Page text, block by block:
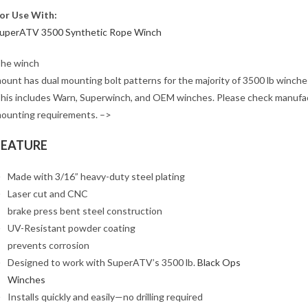
Use With:
3500 Synthetic Rope Winch
winch
has dual mounting bolt patterns for the majority of 3500 lb
includes Warn, Superwinch, and OEM winches. Please check
requirements. –>
Made with 3/16” heavy-duty steel plating
Laser cut and CNC
brake press bent steel construction
UV-Resistant powder coating
prevents corrosion
Designed to work with SuperATV’s 3500 lb.Black Ops
Winches
Installs quickly and easily—no drilling required